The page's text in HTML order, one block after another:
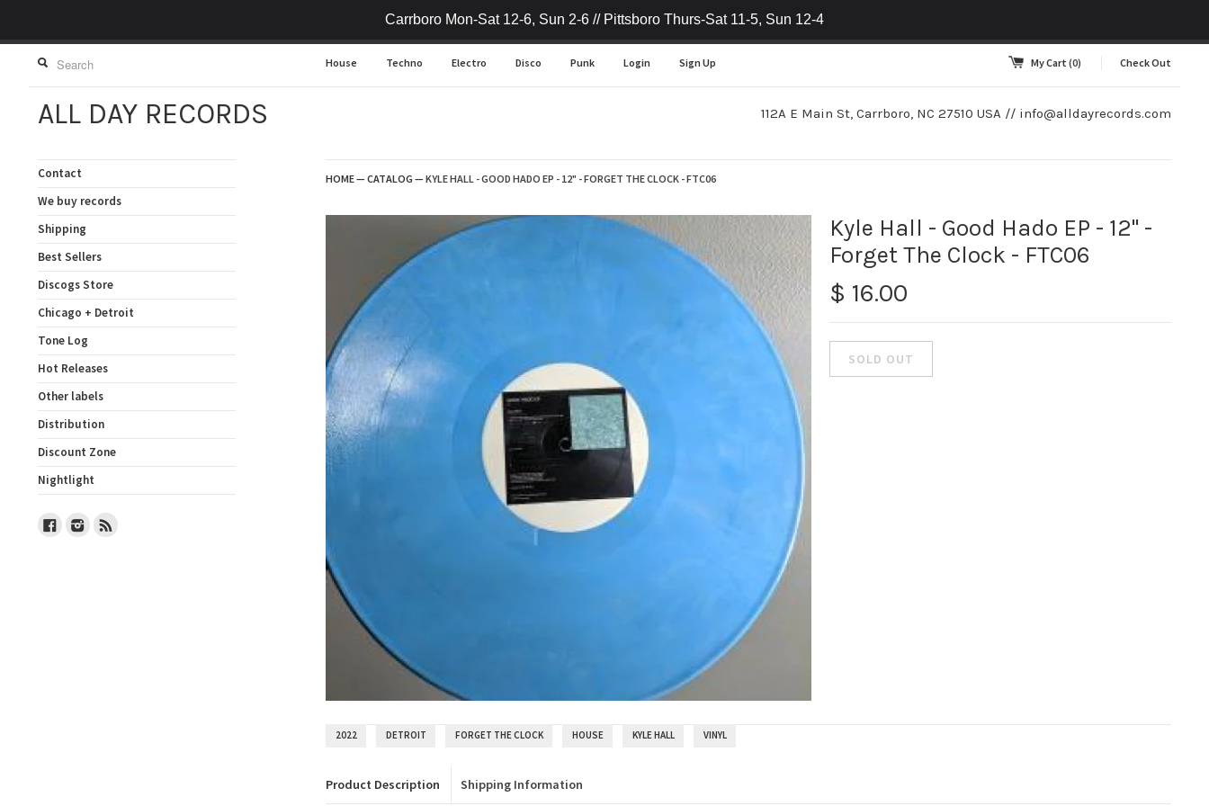
Carrboro Mon-Sat 12-6, Sun 2-6 // Pittsboro Thurs-Sat 11-5, Sun 12-4
House Techno Electro Disco Punk Login Sign Up My Cart (0) Check Out
ALL DAY RECORDS 112A E Main St, Carrboro, NC 27510 USA // info@alldayrecords.com
Contact
We buy records
Shipping
Best Sellers
Discogs Store
Chicago + Detroit
Tone Log
Hot Releases
Other labels
Distribution
Discount Zone
Nightlight
FacebookInstagram
HOME— CATALOG — KYLE HALL - GOOD HADO EP - 12" - FORGET THE CLOCK - FTC06
Kyle Hall - Good Hado EP - 12" -
Forget The Clock - FTC06
$ 16.00
2022 DETROIT FORGET THE CLOCK HOUSE KYLE HALL VINYL
Product Description Shipping Information